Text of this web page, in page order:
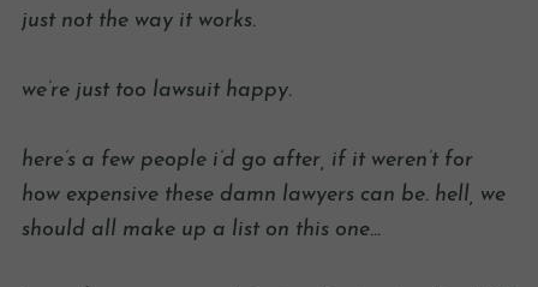
just not the way it works.
we’re just too lawsuit happy.
here’s a few people i’d go after, if it weren’t for
how expensive these damn lawyers can be. hell, we
should all make up a list on this one…